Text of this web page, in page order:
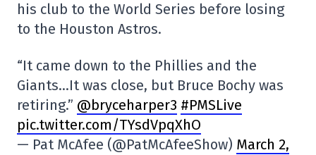
his club to the World Series before losing
to the Houston Astros.
“It came down to the Phillies and the
Giants…It was close, but Bruce Bochy was
retiring.” @bryceharper3 #PMSLive
pic.twitter.com/TYsdVpqXhO
— Pat McAfee (@PatMcAfeeShow) March 2,